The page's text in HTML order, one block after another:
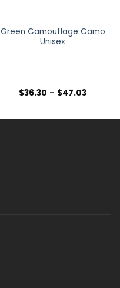
Green Camouflage Camo
Unisex
$36.30 – $47.03Price
$47.03